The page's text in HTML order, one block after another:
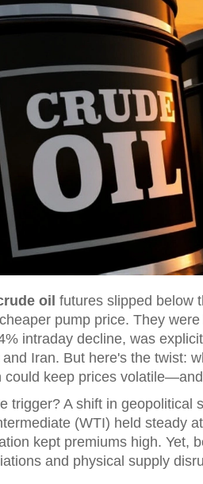
oil futures slipped below
pump price. They
intraday decline, was
Iran. But here's the twist:
could keep prices
trigger? A shift in geopolitical
(WTI) held steady
kept premiums high. Yet,
and physical supply